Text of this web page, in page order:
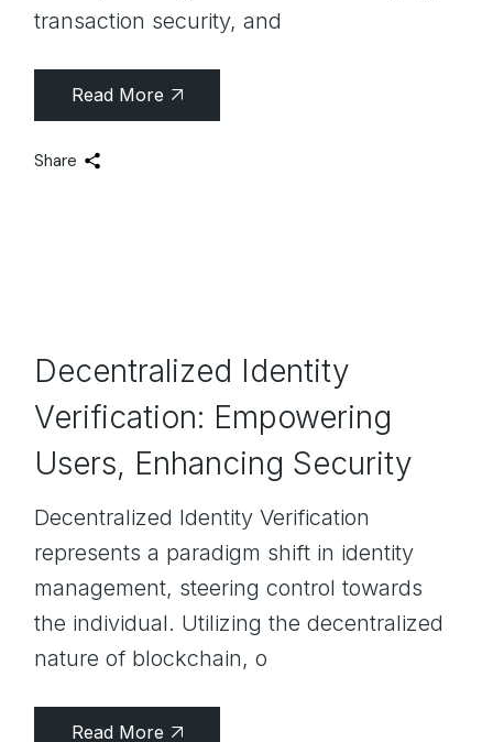
transaction security, and
Read More
Share
Decentralized Identity
Verification: Empowering
Users, Enhancing Security
Decentralized Identity Verification
represents a paradigm shift in identity
management, steering control towards
the individual. Utilizing the decentralized
nature of blockchain, o
Read More